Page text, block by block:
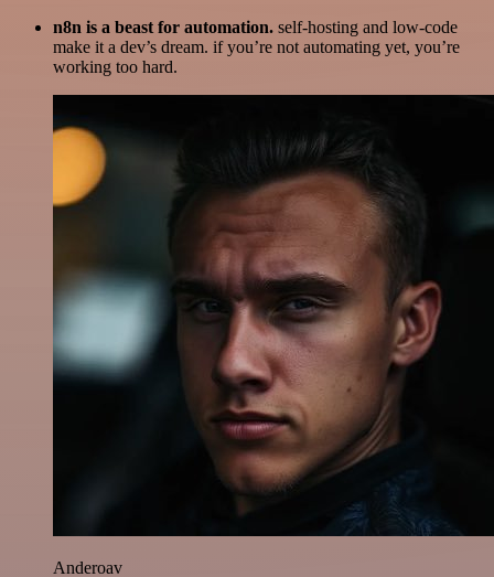
n8n is a beast for automation. self-hosting and low-code
make it a dev’s dream. if you’re not automating yet, you’re
working too hard.
Anderoav